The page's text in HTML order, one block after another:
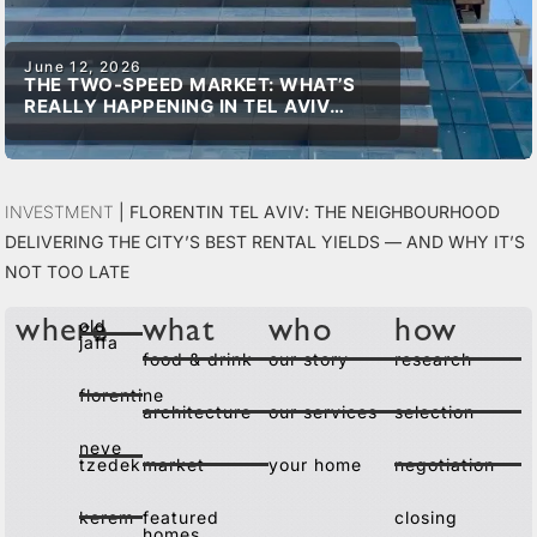
June 12, 2026
THE TWO-SPEED MARKET: WHAT’S
REALLY HAPPENING IN TEL AVIV
REAL ESTATE
Investment | Florentin Tel Aviv: The Neighbourhood
Delivering the City’s Best Rental Yields — and Why It’s
Not Too Late
where
old
jaffa
florentine
neve
tzedek
kerem
what
food & drink
architecture
market
featured
who
our story
our services
your home
how
research
selection
negotiation
closing